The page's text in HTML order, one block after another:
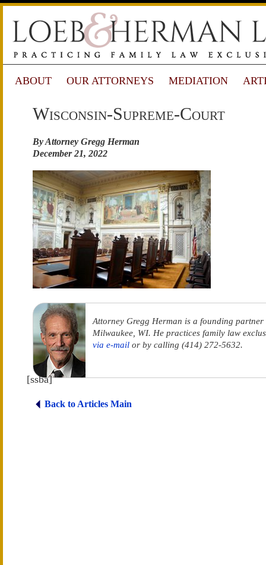
ABOUT OUR ATTORNEYS MEDIATION
Wisconsin-Supreme-Court
By Attorney Gregg Herman
December 21, 2022
Attorney Gregg Herman is a founding
Milwaukee, WI. He practices family law
via e-mail or by calling (414) 272-5632.
[ssba]
Back to Articles Main